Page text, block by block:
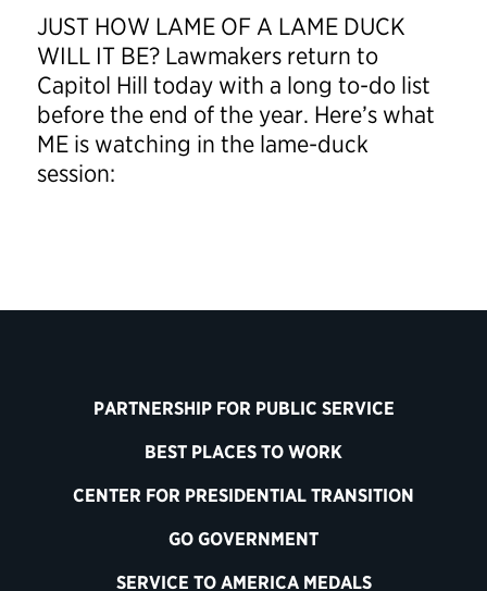
JUST HOW LAME OF A LAME DUCK
WILL IT BE? Lawmakers return to
Capitol Hill today with a long to-do list
before the end of the year. Here’s what
ME is watching in the lame-duck
session:
PARTNERSHIP FOR PUBLIC SERVICE
BEST PLACES TO WORK
CENTER FOR PRESIDENTIAL TRANSITION
GO GOVERNMENT
SERVICE TO AMERICA MEDALS